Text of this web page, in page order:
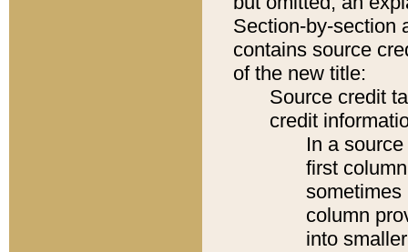
Section-by-section
contains source
of the new title:
Source credit
credit
In a
first
sometimes
column
into